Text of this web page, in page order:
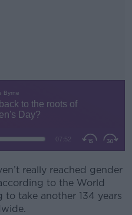
really reached gender
to the World
to take another 134 years